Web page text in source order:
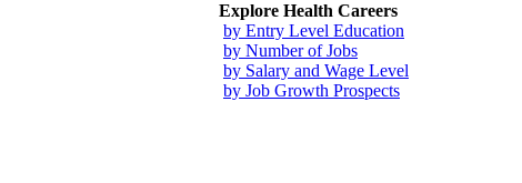
Explore Health Careers
by Entry Level Education
by Number of Jobs
by Salary and Wage Level
by Job Growth Prospects